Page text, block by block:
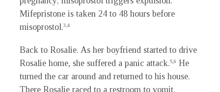
Mifepristone is taken 24 to 48 hours before
misoprostol.3,4
Back to Rosalie. As her boyfriend started to drive
Rosalie home, she suffered a panic attack.5,6 He
turned the car around and returned to his house.
There Rosalie raced to a restroom to vomit.